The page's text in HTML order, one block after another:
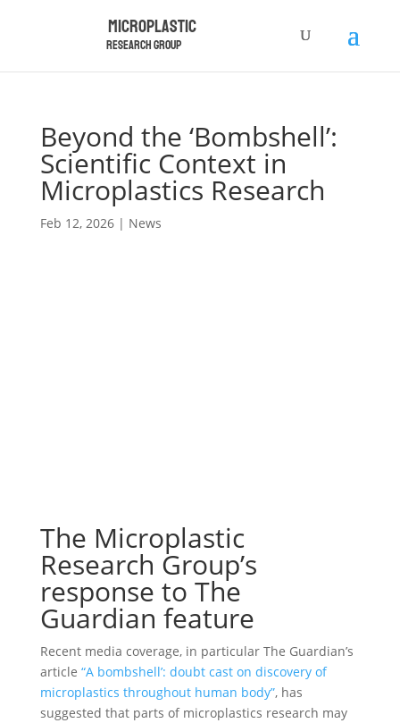
Microplastic
Research Group
Beyond the ‘Bombshell’:
Scientific Context in
Microplastics Research
Feb 12, 2026| News
The Microplastic
Research Group’s
response to The
Guardian feature
Recent media coverage, in particular The Guardian’s
article “A bombshell’: doubt cast on discovery of
microplastics throughout human body”, has
suggested that parts of microplastics research may